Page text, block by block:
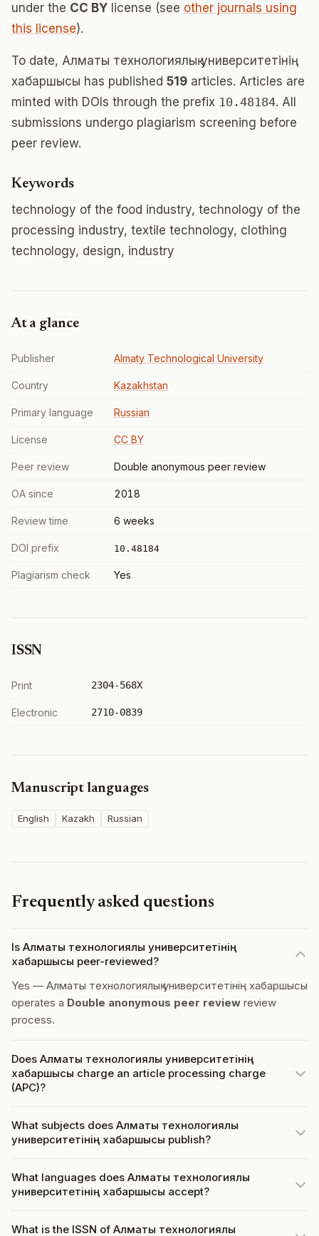
under the CC BY license (see other journals using
this license).
To date, Алматы технологиялық университетінің
хабаршысы has published 519 articles. Articles are
minted with DOIs through the prefix 10.48184. All
submissions undergo plagiarism screening before
peer review.
Keywords
technology of the food industry, technology of the
processing industry, textile technology, clothing
technology, design, industry
At a glance
Publisher Almaty Technological University
Country Kazakhstan
Primary language Russian
License CC BY
Peer review Double anonymous peer review
OA since 2018
Review time 6 weeks
DOI prefix 10.48184
Plagiarism check Yes
ISSN
Print 2304-568X
Electronic 2710-0839
Manuscript languages
English Kazakh Russian
Frequently asked questions
Is Алматы технологиялық университетінің
хабаршысы peer-reviewed?
Yes — Алматы технологиялық университетінің хабаршысы
operates a Double anonymous peer review review
process.
Does Алматы технологиялық университетінің
хабаршысы charge an article processing charge
(APC)?
What subjects does Алматы технологиялық
университетінің хабаршысы publish?
What languages does Алматы технологиялық
университетінің хабаршысы accept?
What is the ISSN of Алматы технологиялық